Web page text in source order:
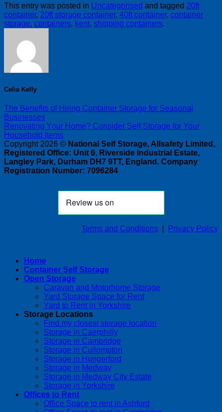
This entry was posted in Uncategorised and tagged 20ft
container, 20ft storage container, 40ft container, container
storage, containers, kent, shipping containers.
Celia Kelly
The Benefits of Hiring Container Storage for Seasonal
Businesses
Renovating Your Home? Consider Self Storage for Your
Household Items
Copyright 2026 © National Self Storage, Allsafety Limited,
Registered Office: Unit 6, Riverside Industrial Estate,
Langley Park, Durham DH7 9TT, England. Company
Registration Number: 7096284
Terms and Conditions Privacy Policy
Home
Container Self Storage
Open Storage
Caravan and Motorhome Storage
Yard Storage Space for Rent
Yard to Rent in Yorkshire
Storage Locations
Find my closest storage location
Storage in Caerphilly
Storage in Cambridge
Storage in Cullompton
Storage in Hungerford
Storage in Medway
Storage in Medway City Estate
Storage in Yorkshire
Offices to Rent
Office Space to rent in Ashford